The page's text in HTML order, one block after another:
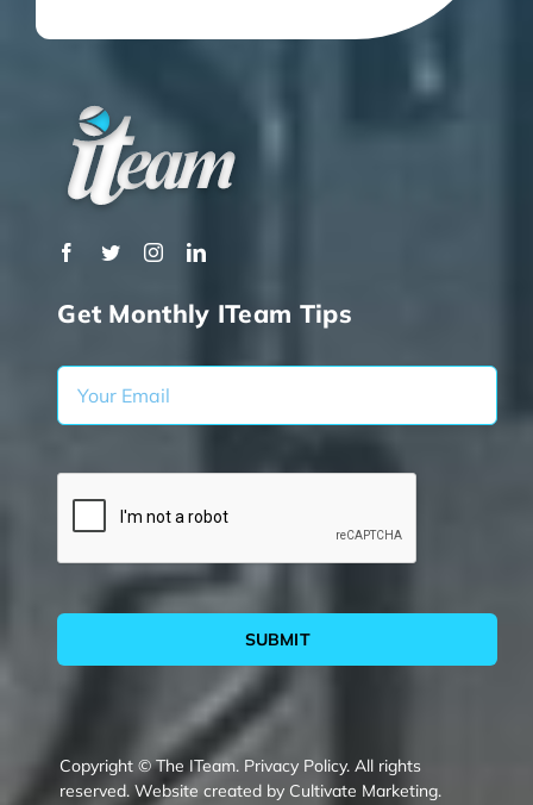
Get Monthly ITeam Tips
SUBMIT
Copyright © The ITeam. Privacy Policy. All rights
reserved. Website created by Cultivate Marketing.